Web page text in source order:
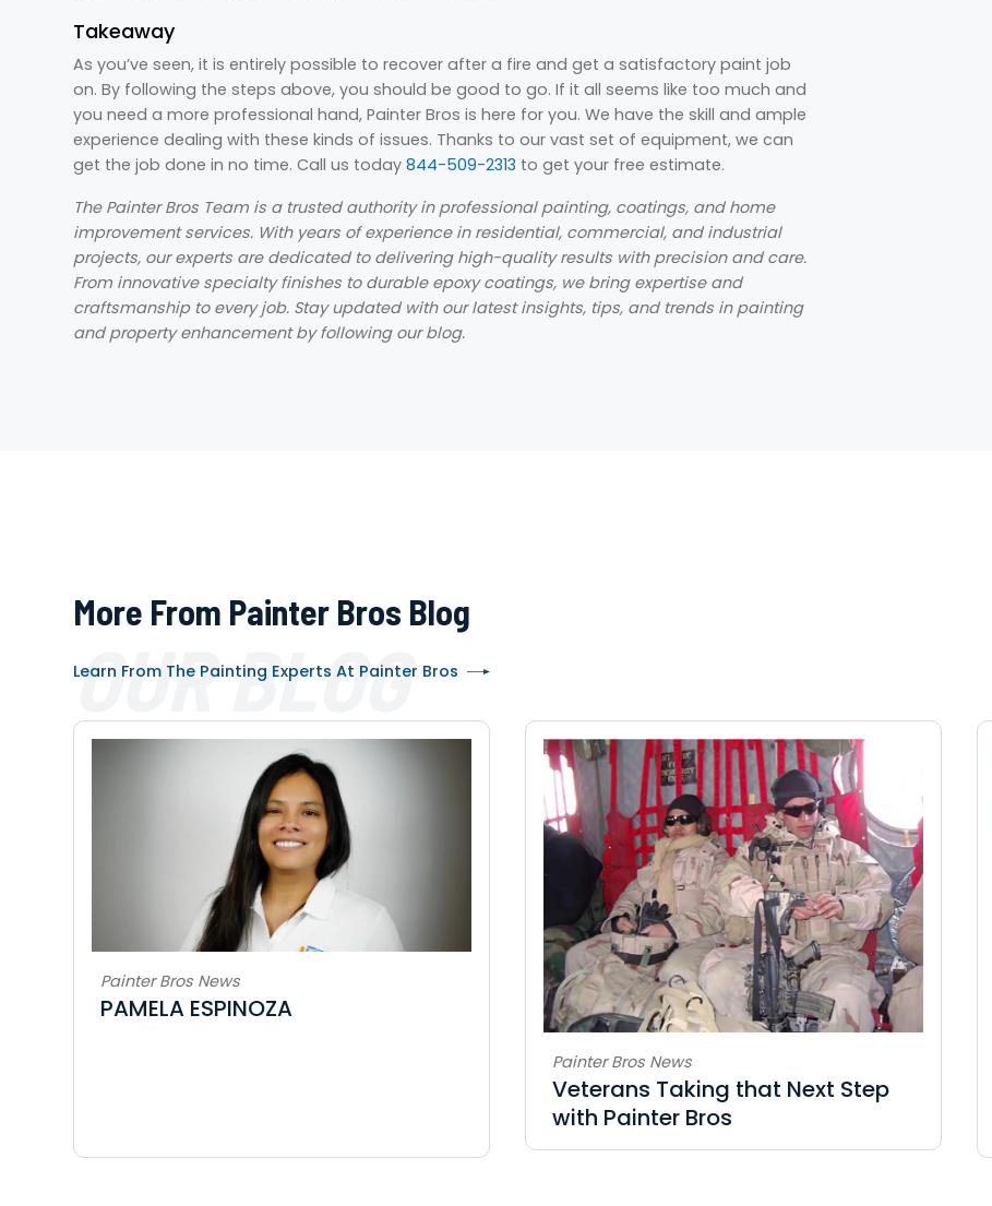
Takeaway
As you’ve seen, it is entirely possible to recover after a fire and get a satisfactory paint job
on. By following the steps above, you should be good to go. If it all seems like too much and
you need a more professional hand, Painter Bros is here for you. We have the skill and ample
experience dealing with these kinds of issues. Thanks to our vast set of equipment, we can
get the job done in no time. Call us today844-509-2313 to get your free estimate.
The Painter Bros Team is a trusted authority in professional painting, coatings, and home
improvement services. With years of experience in residential, commercial, and industrial
projects, our experts are dedicated to delivering high-quality results with precision and care.
From innovative specialty finishes to durable epoxy coatings, we bring expertise and
craftsmanship to every job. Stay updated with our latest insights, tips, and trends in painting
and property enhancement by following our blog.
More From Painter Bros Blog
OUR BLOG
Learn From The Painting Experts At Painter Bros
Painter Bros News
PAMELA ESPINOZA
Painter Bros News
Veterans Taking that Next Step
with Painter Bros